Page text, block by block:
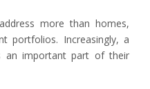
more than homes,
portfolios. Increasingly, a
an important part of their